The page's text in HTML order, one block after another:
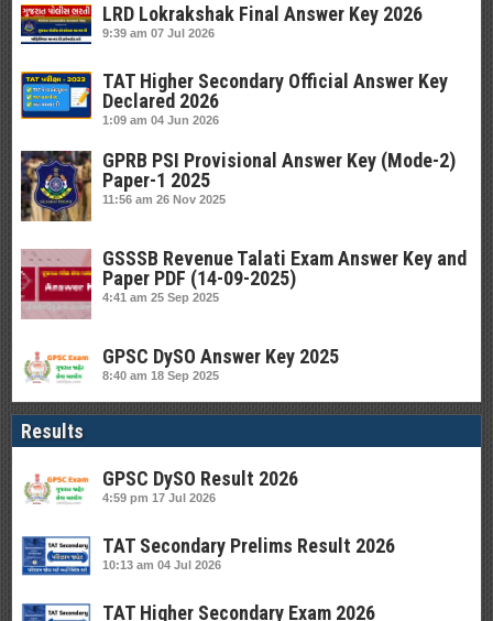
LRD Lokrakshak Final Answer Key 2026
9:39 am 07 Jul 2026
TAT Higher Secondary Official Answer Key
Declared 2026
1:09 am 04 Jun 2026
GPRB PSI Provisional Answer Key (Mode-2)
Paper-1 2025
11:56 am 26 Nov 2025
GSSSB Revenue Talati Exam Answer Key and
Paper PDF (14-09-2025)
4:41 am 25 Sep 2025
GPSC DySO Answer Key 2025
8:40 am 18 Sep 2025
Results
GPSC DySO Result 2026
4:59 pm 17 Jul 2026
TAT Secondary Prelims Result 2026
10:13 am 04 Jul 2026
TAT Higher Secondary Exam 2026